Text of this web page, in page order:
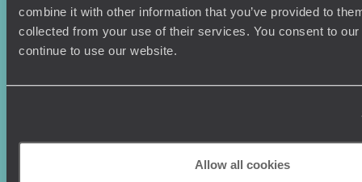
combine it with other information that you’ve provided to
collected from your use of their services. You consent to
continue to use our website.
Allow all cookies
Sign-up to our newsletter
Sitemap